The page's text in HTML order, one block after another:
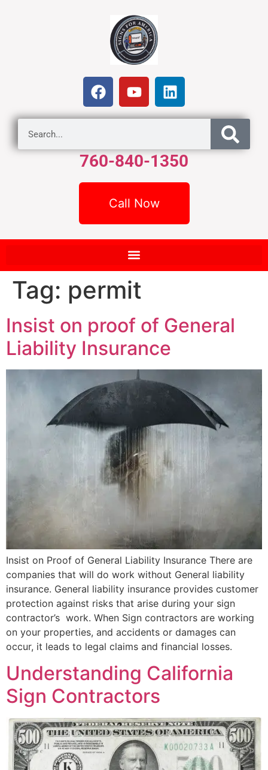
760-840-1350
Call Now
Tag: permit
Insist on proof of General
Liability Insurance
Insist on Proof of General Liability Insurance There are
companies that will do work without General liability
insurance. General liability insurance provides customer
protection against risks that arise during your sign
contractor’s work. When Sign contractors are working
on your properties, and accidents or damages can
occur, it leads to legal claims and financial losses.
Understanding California
Sign Contractors